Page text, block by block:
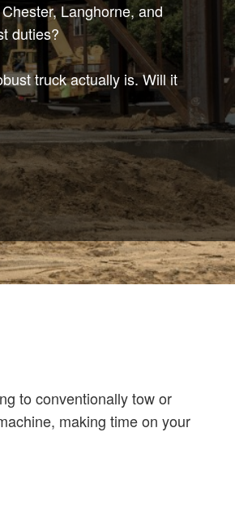
Langhorne, and
duties?
truck actually is. Will it
to conventionally tow or
making time on your